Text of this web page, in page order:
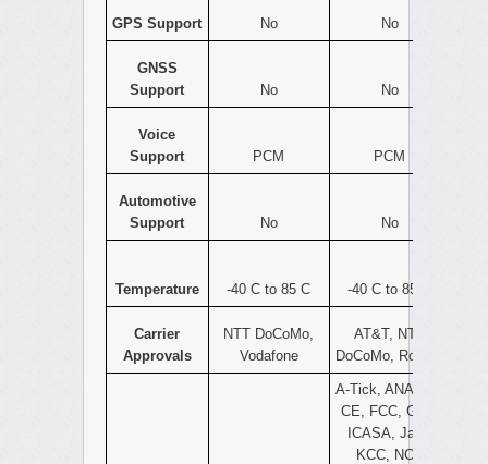
GPS Support No No
GNSS
Support
No No
Voice
Support
PCM PCM
Automotive
Support
No No
Temperature -40 C to 85 C -40 C to 85 C
Carrier
Approvals
NTT DoCoMo,
Vodafone
AT&T, NTT
DoCoMo, Rogers
A-Tick, ANATEL,
CE, FCC, GCF,
ICASA, Jate,
KCC, NCC